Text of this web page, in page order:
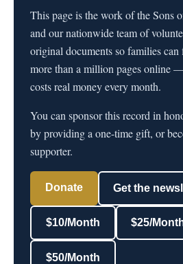
This page is the work of the Sons
and our nationwide team of
original documents so families
more than a million pages online
costs real money every month.
You can sponsor this record in
by providing a one-time gift, or
supporter.
Donate Get the
$10/Month $25/
$50/Month